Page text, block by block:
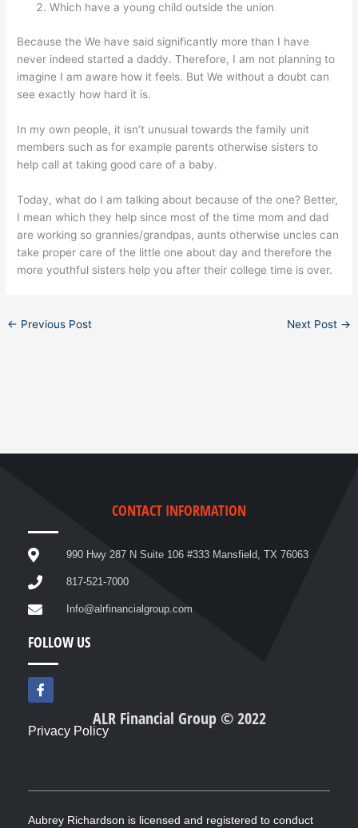
Which have a young child outside the union
Because the We have said significantly more than I have
never indeed started a daddy. Therefore, I am not planning to
imagine I am aware how it feels. But We without a doubt can
see exactly how hard it is.
In my own people, it isn’t unusual towards the family unit
members such as for example parents otherwise sisters to
help call at taking good care of a baby.
Today, what do I am talking about because of the one? Better,
I mean which they help since most of the time mom and dad
are working so grannies/grandpas, aunts otherwise uncles can
take proper care of the little one about day and therefore the
more youthful sisters help you after their college time is over.
← Previous Post Next Post →
CONTACT INFORMATION
990 Hwy 287 N Suite 106 #333 Mansfield, TX 76063
817-521-7000
Info@alrfinancialgroup.com
FOLLOW US
F
a
c
b
ALR Financial Group © 2022
Privacy Policy
Aubrey Richardson is licensed and registered to conduct